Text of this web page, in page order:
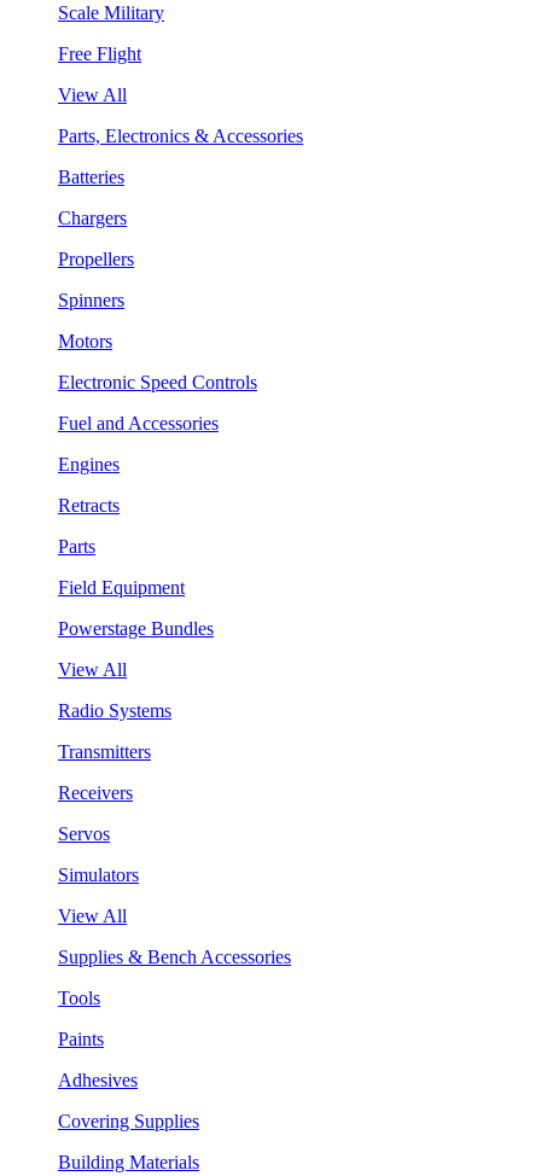
Scale Military
Free Flight
View All
Parts, Electronics & Accessories
Batteries
Chargers
Propellers
Spinners
Motors
Electronic Speed Controls
Fuel and Accessories
Engines
Retracts
Parts
Field Equipment
Powerstage Bundles
View All
Radio Systems
Transmitters
Receivers
Servos
Simulators
View All
Supplies & Bench Accessories
Tools
Paints
Adhesives
Covering Supplies
Building Materials